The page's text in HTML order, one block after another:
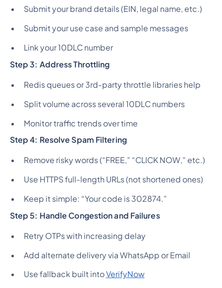
Submit your brand details (EIN, legal name, etc.)
Submit your use case and sample messages
Link your 10DLC number
Step 3: Address Throttling
Redis queues or 3rd-party throttle libraries help
Split volume across several 10DLC numbers
Monitor traffic trends over time
Step 4: Resolve Spam Filtering
Remove risky words (“FREE,” “CLICK NOW,” etc.)
Use HTTPS full-length URLs (not shortened ones)
Keep it simple: “Your code is 302874.”
Step 5: Handle Congestion and Failures
Retry OTPs with increasing delay
Add alternate delivery via WhatsApp or Email
Use fallback built intoVerifyNow